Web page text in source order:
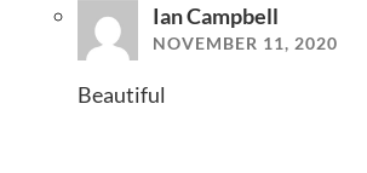
Ian Campbell
NOVEMBER 11, 2020
Beautiful